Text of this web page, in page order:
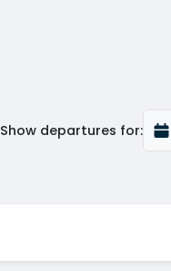
Show departures for: